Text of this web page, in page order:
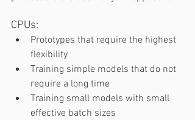
CPUs:
Prototypes that require the highest
flexibility
Training simple models that do not
require a long time
Training small models with small
effective batch sizes